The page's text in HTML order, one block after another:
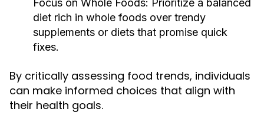
Focus on Whole Foods: Prioritize a balanced
diet rich in whole foods over trendy
supplements or diets that promise quick
fixes.
By critically assessing food trends, individuals
can make informed choices that align with
their health goals.